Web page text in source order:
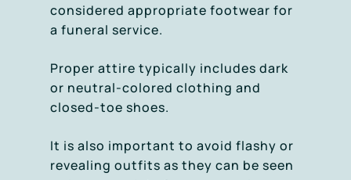
considered appropriate footwear for
a funeral service.
Proper attire typically includes dark
or neutral-colored clothing and
closed-toe shoes.
It is also important to avoid flashy or
revealing outfits as they can be seen